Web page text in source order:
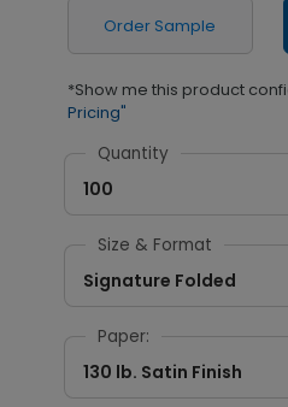
Order Sample
*Show me this product
Pricing"
Quantity
100
Size & Format
Signature Folded
Paper:
130 lb. Satin Finish